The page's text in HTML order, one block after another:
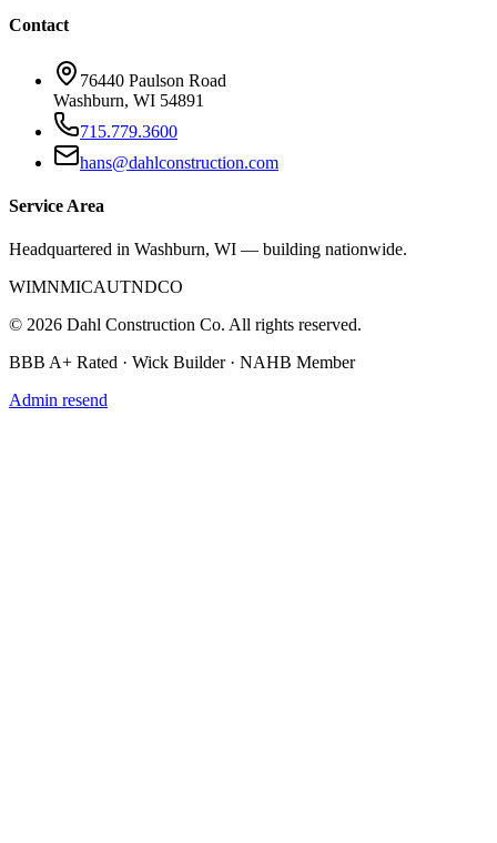
Contact
76440 Paulson Road
Washburn, WI 54891
715.779.3600
hans@dahlconstruction.com
Service Area
Headquartered in Washburn, WI — building nationwide.
WIMNMICAUTNDCO
© 2026 Dahl Construction Co. All rights reserved.
BBB A+ Rated · Wick Builder · NAHB Member
Admin resend